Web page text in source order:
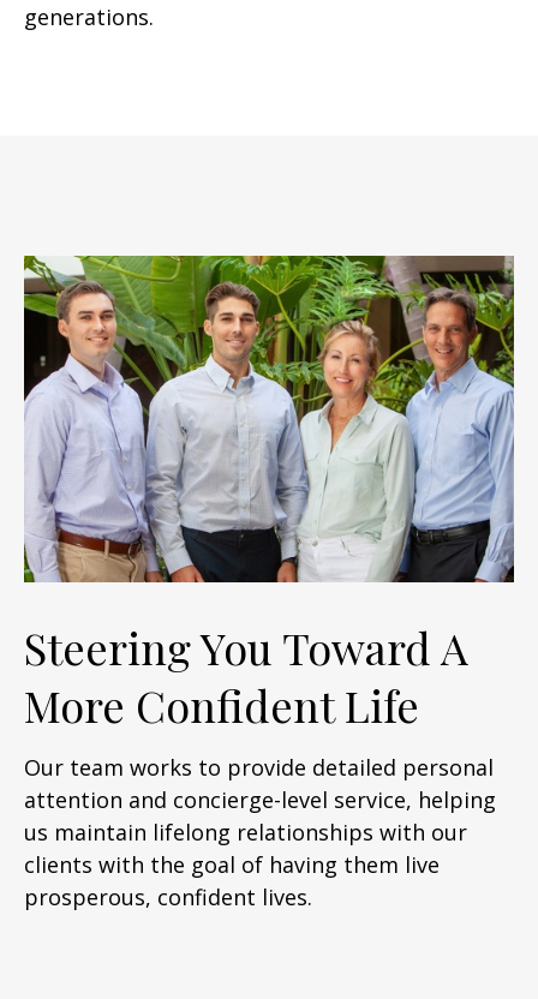
generations.
Steering You Toward A
More Confident Life
Our team works to provide detailed personal
attention and concierge-level service, helping
us maintain lifelong relationships with our
clients with the goal of having them live
prosperous, confident lives.